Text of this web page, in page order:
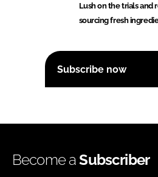
Lush on the trials and
sourcing fresh
Subscribe now
Become aSubscriber